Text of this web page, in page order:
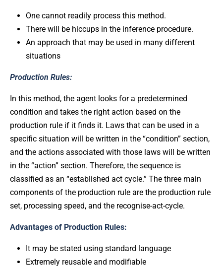
One cannot readily process this method.
There will be hiccups in the inference procedure.
An approach that may be used in many different
situations
Production Rules:
In this method, the agent looks for a predetermined
condition and takes the right action based on the
production rule if it finds it. Laws that can be used in a
specific situation will be written in the “condition” section,
and the actions associated with those laws will be written
in the “action” section. Therefore, the sequence is
classified as an “established act cycle.” The three main
components of the production rule are the production rule
set, processing speed, and the recognise-act-cycle.
Advantages of Production Rules:
It may be stated using standard language
Extremely reusable and modifiable